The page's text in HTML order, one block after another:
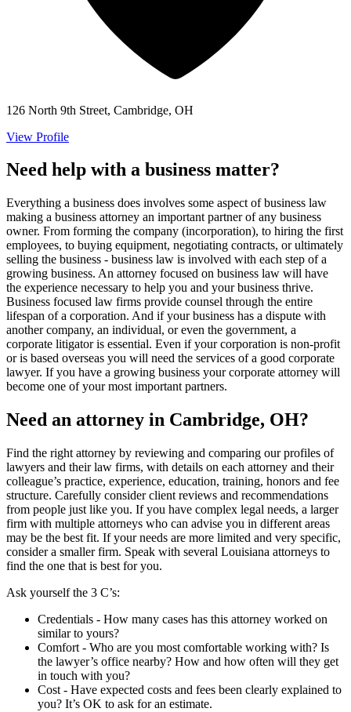
126 North 9th Street, Cambridge, OH
View Profile
Need help with a business matter?
Everything a business does involves some aspect of business law
making a business attorney an important partner of any business
owner. From forming the company (incorporation), to hiring the first
employees, to buying equipment, negotiating contracts, or ultimately
selling the business - business law is involved with each step of a
growing business. An attorney focused on business law will have
the experience necessary to help you and your business thrive.
Business focused law firms provide counsel through the entire
lifespan of a corporation. And if your business has a dispute with
another company, an individual, or even the government, a
corporate litigator is essential. Even if your corporation is non-profit
or is based overseas you will need the services of a good corporate
lawyer. If you have a growing business your corporate attorney will
become one of your most important partners.
Need an attorney in Cambridge, OH?
Find the right attorney by reviewing and comparing our profiles of
lawyers and their law firms, with details on each attorney and their
colleague’s practice, experience, education, training, honors and fee
structure. Carefully consider client reviews and recommendations
from people just like you. If you have complex legal needs, a larger
firm with multiple attorneys who can advise you in different areas
may be the best fit. If your needs are more limited and very specific,
consider a smaller firm. Speak with several Louisiana attorneys to
find the one that is best for you.
Ask yourself the 3 C’s:
Credentials ‐ How many cases has this attorney worked on
similar to yours?
Comfort ‐ Who are you most comfortable working with? Is
the lawyer’s office nearby? How and how often will they get
in touch with you?
Cost ‐ Have expected costs and fees been clearly explained to
you? It’s OK to ask for an estimate.